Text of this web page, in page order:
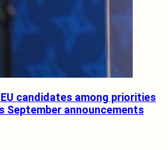
candidates among priorities
September announcements